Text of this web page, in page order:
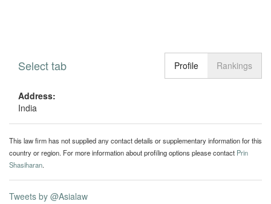
Toggle
Select tab Profile Rankings
Address:
India
This law firm has not supplied any contact details or supplementary information for this
country or region. For more information about profiling options please contact Prin
Shasiharan.
Tweets by @Asialaw